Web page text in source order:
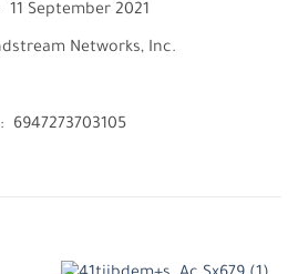
: 11 September 2021
Networks, Inc.
Item model number ‏ : ‎ 6947273703105